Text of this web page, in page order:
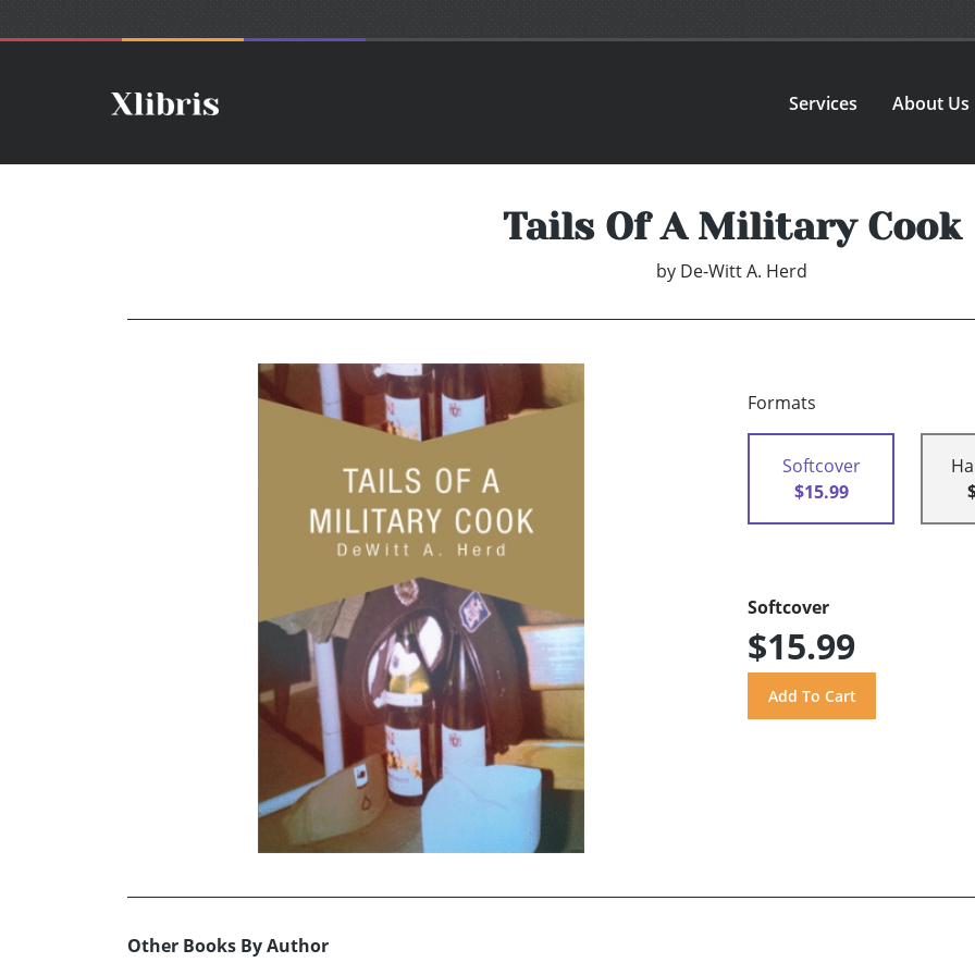
Services About Us
Tails Of A Military Cook
by De-Witt A. Herd
Formats
Softcover
$15.99
Softcover
$15.99
Other Books By Author